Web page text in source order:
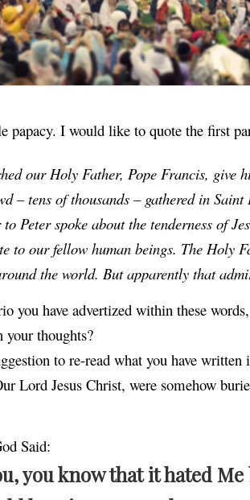
papacy. I would like to quote the first
our Holy Father, Pope Francis, give
– tens of thousands – gathered in
Peter spoke about the tenderness of
to our fellow human beings. The Holy
the world. But apparently that
you have advertized within these
your thoughts?
to re-read what you have
Lord Jesus Christ, were somehow
Said:
you know that it hated